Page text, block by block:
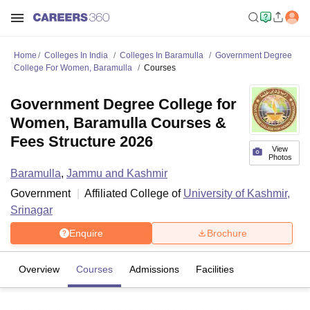
Home Colleges In India Colleges In Baramulla
Government Degree
College For Women, Baramulla
Courses
View
Photos
Government Degree College for
Women, Baramulla Courses &
Fees Structure 2026
Baramulla, Jammu and Kashmir
Government
Affiliated College of University of Kashmir,
Srinagar
Enquire Brochure
Overview Courses Admissions Facilities